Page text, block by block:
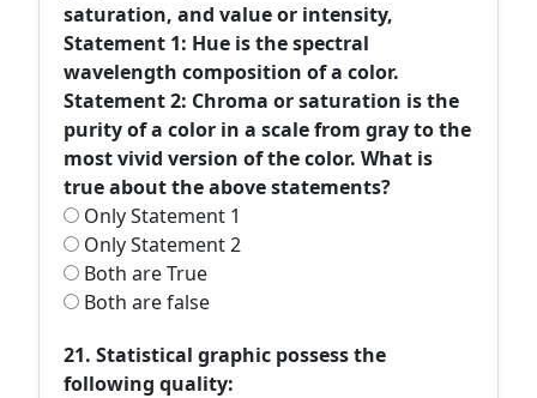
saturation, and value or intensity,
Statement 1: Hue is the spectral
wavelength composition of a color.
Statement 2: Chroma or saturation is the
purity of a color in a scale from gray to the
most vivid version of the color. What is
true about the above statements?
Only Statement 1
Only Statement 2
Both are True
Both are false
21. Statistical graphic possess the
following quality: